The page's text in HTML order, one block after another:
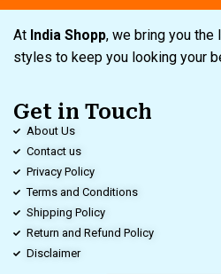
At India Shopp, we bring you
styles to keep you looking your
Get in Touch
About Us
Contact us
Privacy Policy
Terms and Conditions
Shipping Policy
Return and Refund Policy
Disclaimer